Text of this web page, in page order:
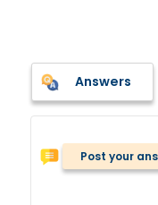
Answers
Post your